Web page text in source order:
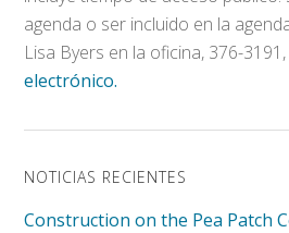
agenda o ser incluido en la
Lisa Byers en la oficina, 376-
electrónico.
NOTICIAS RECIENTES
Construction on the Pea Patch